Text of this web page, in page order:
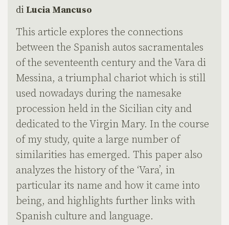
di Lucia Mancuso
This article explores the connections
between the Spanish autos sacramentales
of the seventeenth century and the Vara di
Messina, a triumphal chariot which is still
used nowadays during the namesake
procession held in the Sicilian city and
dedicated to the Virgin Mary. In the course
of my study, quite a large number of
similarities has emerged. This paper also
analyzes the history of the ‘Vara’, in
particular its name and how it came into
being, and highlights further links with
Spanish culture and language.